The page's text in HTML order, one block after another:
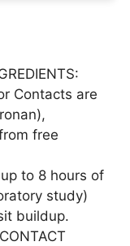
Contacts are
free
up to 8 hours of
study)
buildup.